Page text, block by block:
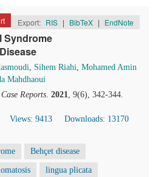
Export: RIS | BibTeX | EndNote
Syndrome
, Sihem Riahi, Mohamed Amin
Mahdhaoui
Reports. 2021, 9(6), 342-344.
Views: 9413
Downloads: 13170
Behçet disease
lingua plicata